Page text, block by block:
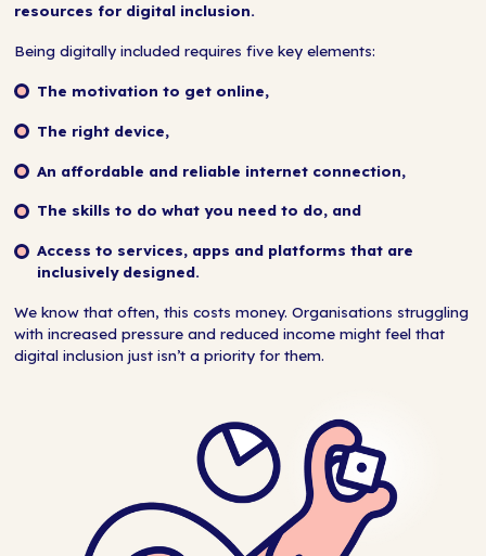
resources for digital inclusion.
Being digitally included requires five key elements:
The motivation to get online,
The right device,
An affordable and reliable internet connection,
The skills to do what you need to do, and
Access to services, apps and platforms that are
inclusively designed.
We know that often, this costs money. Organisations struggling
with increased pressure and reduced income might feel that
digital inclusion just isn’t a priority for them.